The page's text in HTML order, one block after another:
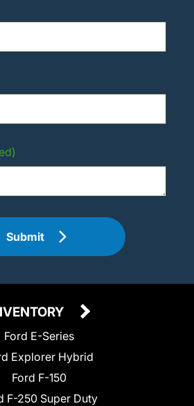
Submit
Ford E-Series
Explorer Hybrid
Ford F-150
F-250 Super Duty